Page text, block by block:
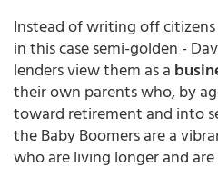
Instead of writing off
in this case semi-golden -
lenders view them as a
their own parents who, by
toward retirement and into
the Baby Boomers are a
who are living longer and